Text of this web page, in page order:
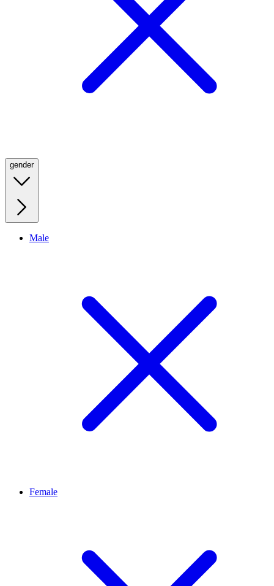
gender
Male
Female